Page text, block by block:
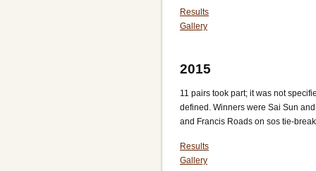
Results
Gallery
2015
11 pairs took part; it was not
defined. Winners were Sai Sun
and Francis Roads on sos tie-
Results
Gallery